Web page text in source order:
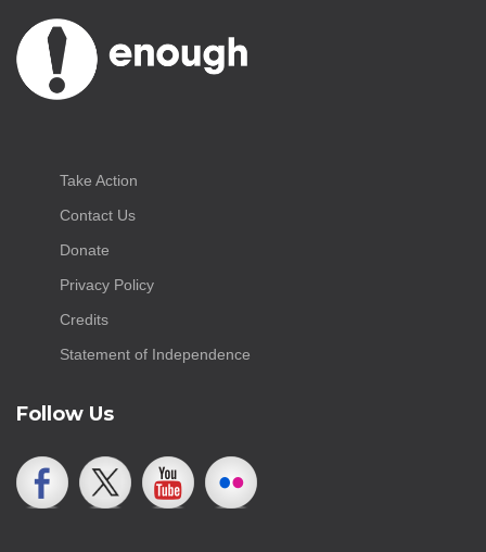
Take Action
Contact Us
Donate
Privacy Policy
Credits
Statement of Independence
Follow Us